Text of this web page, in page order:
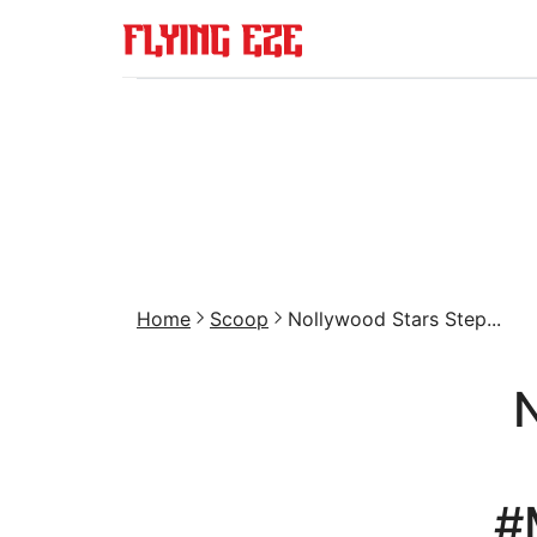
Home Scoop Nollywood Stars Step...